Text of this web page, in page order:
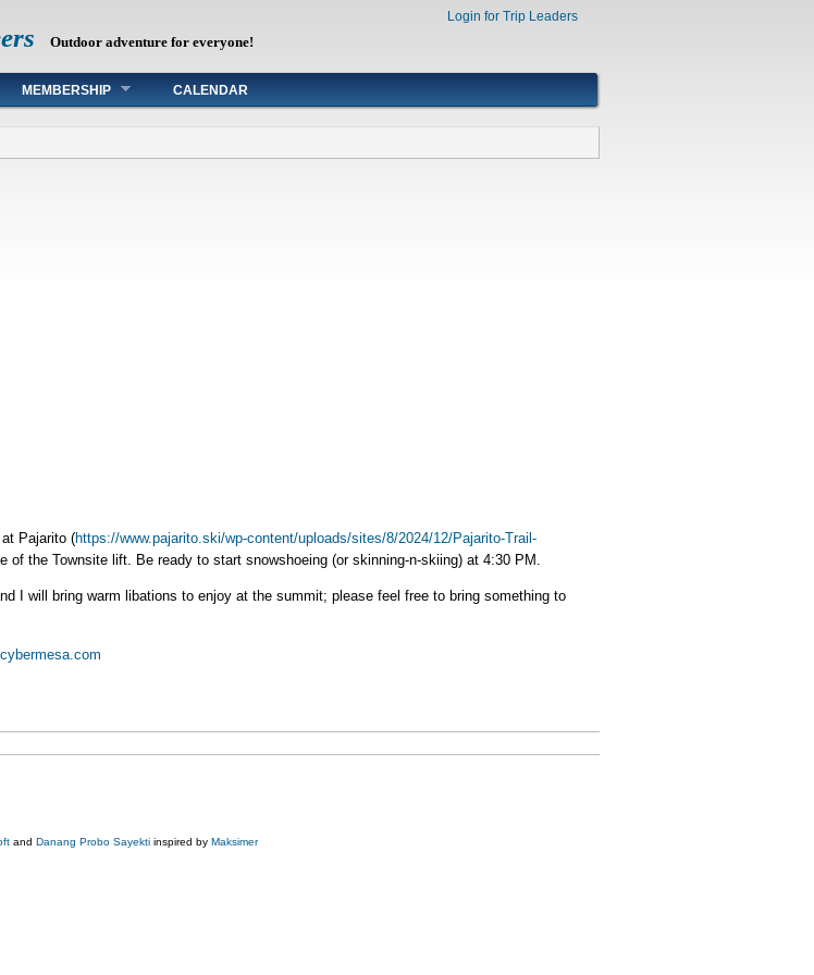
Outdoor adventure for everyone!
Login for Trip Leaders
MEMBERSHIP CALENDAR
Pajarito (https://www.pajarito.ski/wp-content/uploads/sites/8/2024/12/Pajarito-Trail-
the Townsite lift. Be ready to start snowshoeing (or skinning-n-skiing) at 4:30 PM.
I will bring warm libations to enjoy at the summit; please feel free to bring something to
and Danang Probo Sayekti inspired by Maksimer